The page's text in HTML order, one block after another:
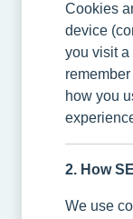
Cookies
device
you visit
how you
2. How
We use